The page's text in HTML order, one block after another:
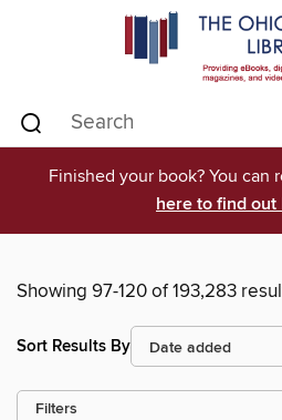
Finished your book? You can
here to find out
Showing 97-120 of 193,283
Sort Results By
Filters